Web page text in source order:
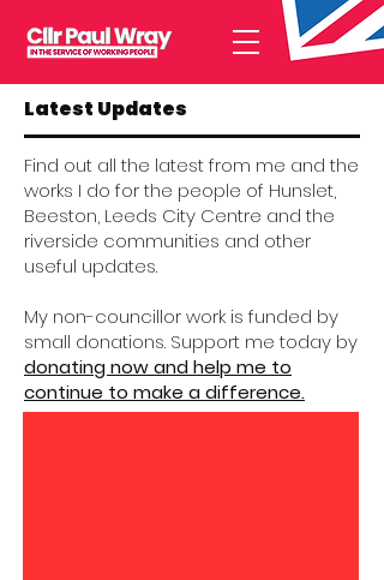
Latest Updates
Find out all the latest from me and the
works I do for the people of Hunslet,
Beeston, Leeds City Centre and the
riverside communities and other
useful updates.
My non-councillor work is funded by
small donations. Support me today by
donating now and help me to
continue to make a difference.